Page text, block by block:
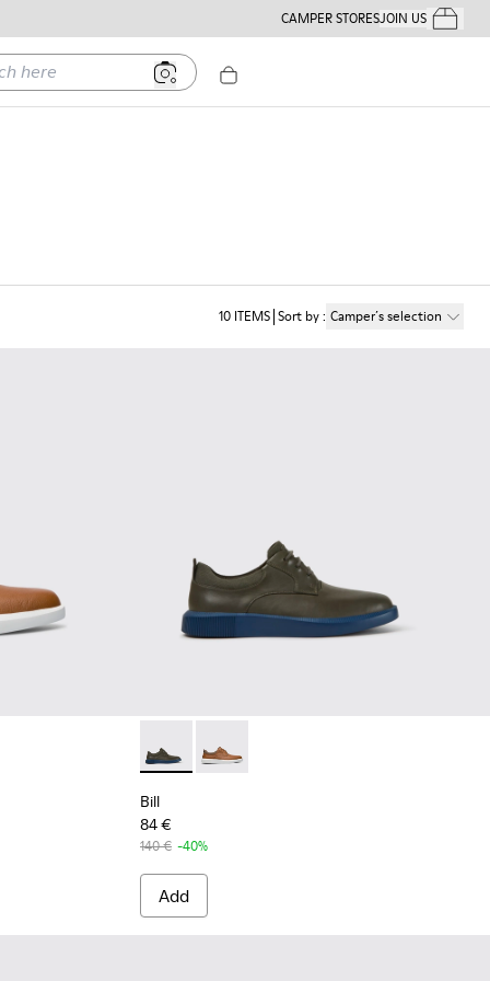
CAMPER STORESJOIN USYour
10 ITEMS Sort by: Camper´s selection
leather lace up shoesBill - K100655-015 - Grey leather lace up
Bill - K100655-010 - Light brown
Bill
84 €
140 € -40%
Add